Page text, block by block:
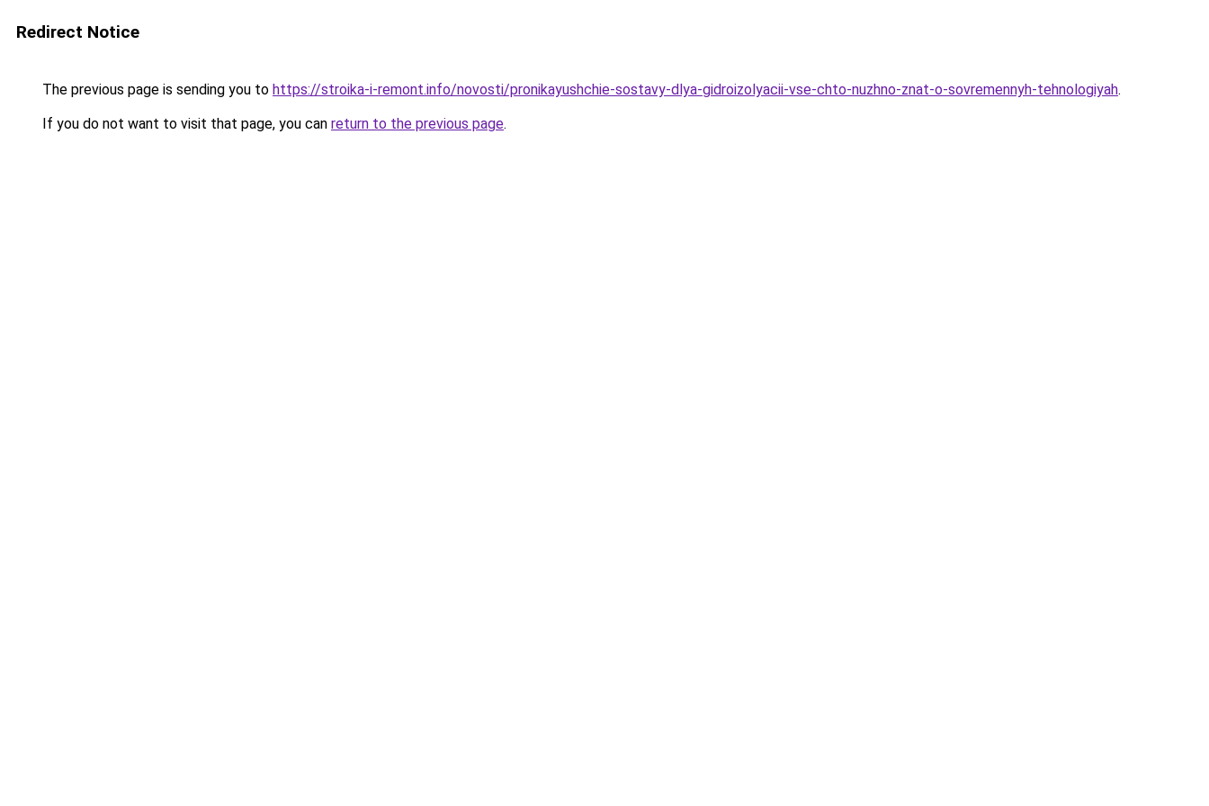
Redirect Notice
The previous page is sending you to https://stroika-i-remont.info/novosti/pronikayushchie-sostavy-dlya-gidroizolyacii-vse-chto-nuzhno-znat-o-sovremennyh-tehnologiyah.
If you do not want to visit that page, you can return to the previous page.